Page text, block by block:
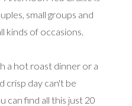
small groups and
kinds of occasions.
a hot roast dinner or a
crisp day can't be
can find all this just 20